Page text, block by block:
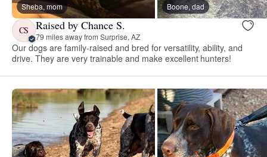
Sheba, mom Boone, dad
CS Raised by Chance S.
79 miles away from Surprise, AZ
Our dogs are family-raised and bred for versatility, ability, and
drive. They are very trainable and make excellent hunters!